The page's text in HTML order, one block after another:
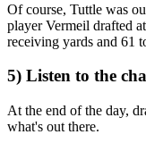
Of course, Tuttle was
player Vermeil drafted
receiving yards and 61
5) Listen to the
At the end of the day,
what's out there.